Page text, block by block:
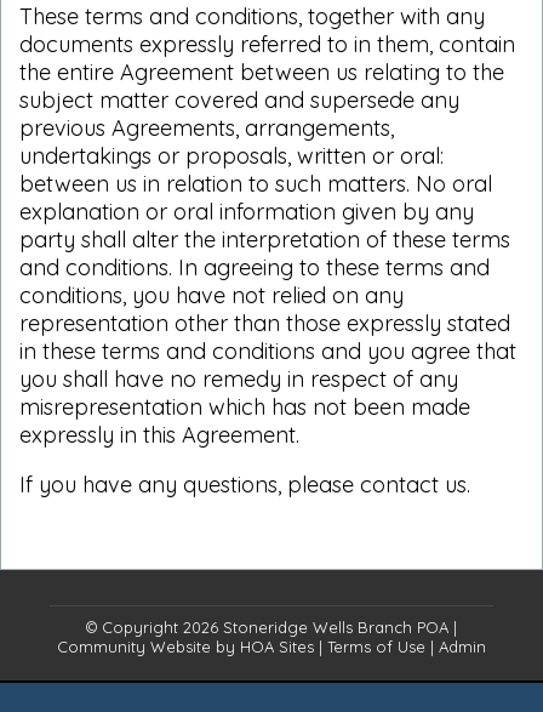
These terms and conditions, together with any
documents expressly referred to in them, contain
the entire Agreement between us relating to the
subject matter covered and supersede any
previous Agreements, arrangements,
undertakings or proposals, written or oral:
between us in relation to such matters. No oral
explanation or oral information given by any
party shall alter the interpretation of these terms
and conditions. In agreeing to these terms and
conditions, you have not relied on any
representation other than those expressly stated
in these terms and conditions and you agree that
you shall have no remedy in respect of any
misrepresentation which has not been made
expressly in this Agreement.
If you have any questions, please contact us.
© Copyright 2026 Stoneridge Wells Branch POA |
Community Website by HOA Sites | Terms of Use | Admin